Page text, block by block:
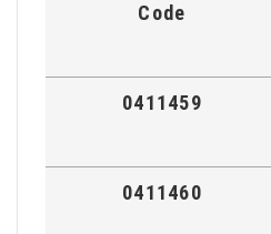
Code
0411459
0411460